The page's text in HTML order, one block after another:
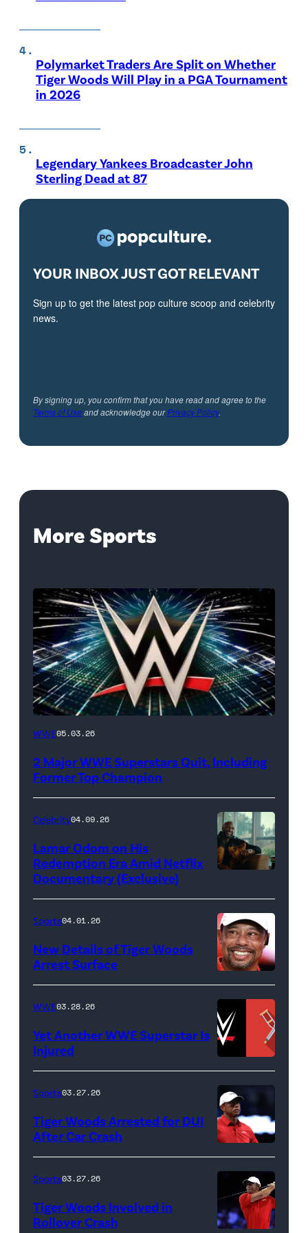
Polymarket Traders Are Split on Whether
Tiger Woods Will Play in a PGA Tournament
in 2026
Legendary Yankees Broadcaster John
Sterling Dead at 87
YOUR INBOX JUST GOT RELEVANT
Sign up to get the latest pop culture scoop and celebrity
news.
By signing up, you confirm that you have read and agree to the
Terms of Useand acknowledge ourPrivacy Policy.
More Sports
WWE
(Photo
Ethan
Images)
WWE05.03.26
2 Major WWE Superstars Quit, Including
Former Top Champion
The
Death
&
Life
of
Lamar
Odom.
Lamar
in
Untold:
The
Death
&
Life
of
Celebrity04.09.26
Lamar Odom on His
Redemption Era Amid Netflix
Documentary (Exclusive)
PALM
BEACH
GARDENS,
FLORIDA
–
MARCH
04:
Tiger
Woods
Jupiter
Links
Golf
Sports04.01.26
New Details of Tiger Woods
Arrest Surface
(Credit:
WWE
//
bortonia
/
Getty
Images)
WWE03.28.26
Yet Another WWE Superstar Is
Injured
(Photo
by
James
Gilbert/TGL/
Sports03.27.26
Tiger Woods Arrested for DUI
After Car Crash
Sports03.27.26
Tiger Woods Involved in
Rollover Crash